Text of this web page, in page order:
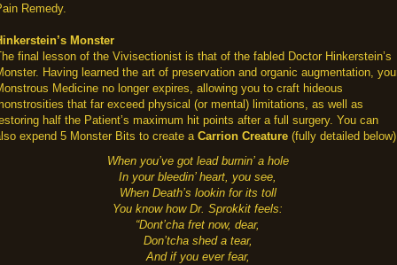
Remedy.
Monster
final lesson of the Vivisectionist is that of the fabled Doctor Hinkerstein’s
Having learned the art of preservation and organic augmentation,
Medicine no longer expires, allowing you to craft hideous
that far exceed physical (or mental) limitations, as well as
half the Patient’s maximum hit points after a full surgery. You can
expend 5 Monster Bits to create a Carrion Creature (fully detailed
When you’ve got lead burnin’ a hole
In your bleedin’ heart, you see,
When Death’s lookin for its toll
You know how Dr. Sprokkit feels:
“Dont’cha fret now, dear,
Don’tcha shed a tear,
And if you ever fear,